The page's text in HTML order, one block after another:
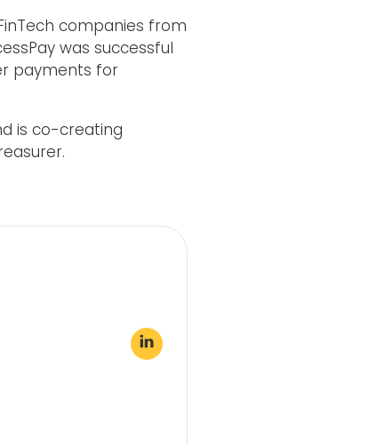
companies from
was successful
payments for
is co-creating